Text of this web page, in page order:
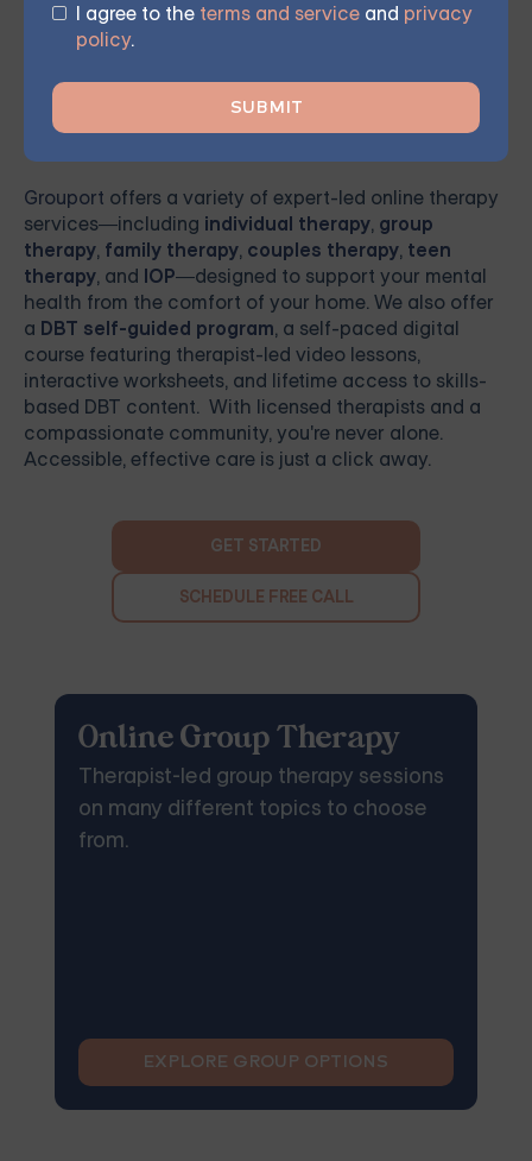
I agree to the terms and service and privacy
policy.
Ready to Get Started
Grouport offers a variety of expert-led online therapy
services—including individual therapy, group
therapy, family therapy, couples therapy, teen
therapy, and IOP—designed to support your mental
health from the comfort of your home. We also offer
a DBT self-guided program, a self-paced digital
course featuring therapist-led video lessons,
interactive worksheets, and lifetime access to skills-
based DBT content. With licensed therapists and a
compassionate community, you're never alone.
Accessible, effective care is just a click away.
GET STARTED
SCHEDULE FREE CALL
Online Group Therapy
Therapist-led group therapy sessions
on many different topics to choose
from.
EXPLORE GROUP OPTIONS